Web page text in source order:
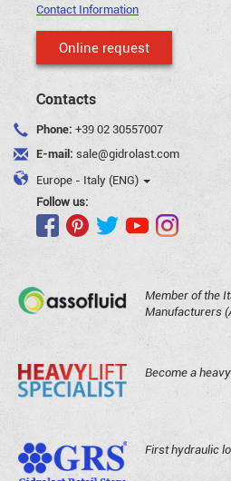
Contact Information
Online request
Contacts
Phone: +39 02 30557007
E-mail: sale@gidrolast.com
Europe - Italy (ENG)
Follow us:
Member of the
Manufacturers
Become a
First hydraulic